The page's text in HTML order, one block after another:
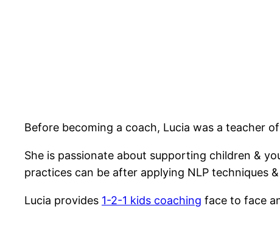
Before becoming a coach, Lucia was a teacher
She is passionate about supporting children &
practices can be after applying NLP techniques
Lucia provides 1-2-1 kids coaching face to face